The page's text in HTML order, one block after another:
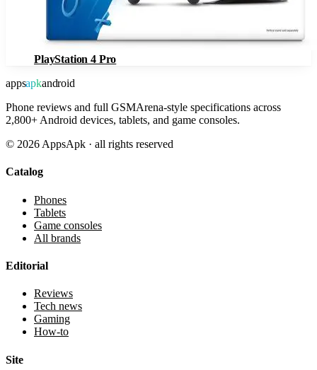
PlayStation 4 Pro
appsapkandroid
Phone reviews and full GSMArena-style specifications across
2,800+ Android devices, tablets, and game consoles.
© 2026 AppsApk · all rights reserved
Catalog
Phones
Tablets
Game consoles
All brands
Editorial
Reviews
Tech news
Gaming
How-to
Site